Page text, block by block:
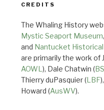
CREDITS
The Whaling History
Mystic Seaport Museum,
and Nantucket
are primarily the work of
AOWL ), Dale Chatwin (
Thierry duPasquier (LBF
Howard (AusWV).